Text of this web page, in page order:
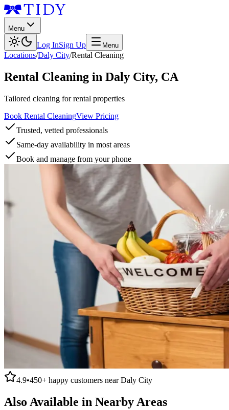
Menu
Log InSign Up Menu
Locations/Daly City/Rental Cleaning
Rental Cleaning in Daly City, CA
Tailored cleaning for rental properties
Book Rental CleaningView Pricing
Trusted, vetted professionals
Same-day availability in most areas
Book and manage from your phone
4.9•450+ happy customers nearDaly City
Also Available in Nearby Areas